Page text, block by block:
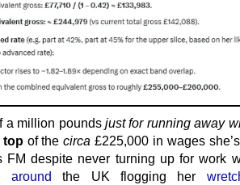
a million pounds just for running away
topof thecirca £225,000 in wages
FM despite never turning up for work
around the UK flogging her